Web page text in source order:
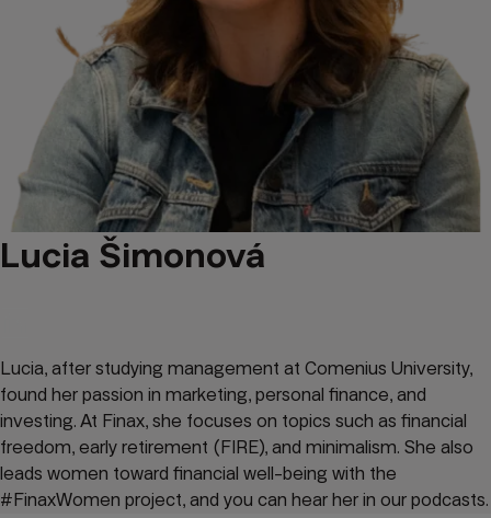
Lucia Šimonová
Lucia, after studying management at Comenius University,
found her passion in marketing, personal finance, and
investing. At Finax, she focuses on topics such as financial
freedom, early retirement (FIRE), and minimalism. She also
leads women toward financial well-being with the
#FinaxWomen project, and you can hear her in our podcasts.